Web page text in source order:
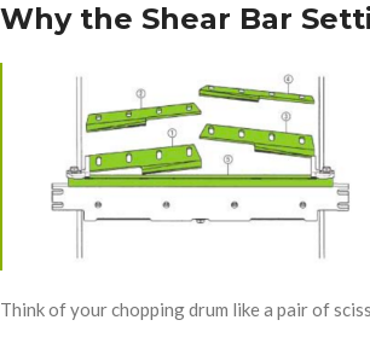
Why the Shear Bar
Think of your chopping drum like a pair of